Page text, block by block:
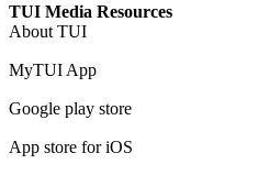
TUI Media Resources
About TUI
MyTUI App
Google play store
App store for iOS